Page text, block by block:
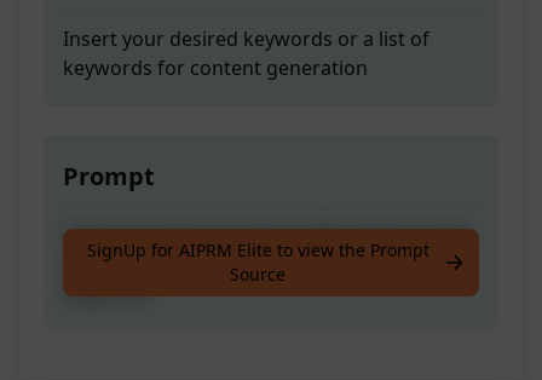
Insert your desired keywords or a list of
keywords for content generation
Prompt
Create engaging Facebook Marketplace title,
description, and tags using your provided
keywords
SignUp for AIPRM Elite to view the Prompt
Source